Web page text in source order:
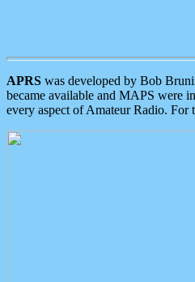
APRS was developed by Bob
became available and MAPS were
every aspect of Amateur Radio.